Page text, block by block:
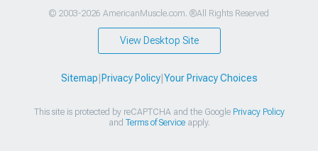
© 2003-2026 AmericanMuscle.com. ®All Rights Reserved
View Desktop Site
Sitemap Privacy Policy| Your Privacy Choices
This site is protected by reCAPTCHA and the Google Privacy Policy
and Terms of Serviceapply.